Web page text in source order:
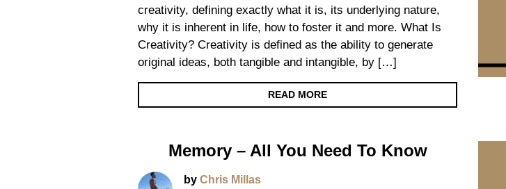
creativity, defining exactly what it is, its underlying nature,
why it is inherent in life, how to foster it and more. What Is
Creativity? Creativity is defined as the ability to generate
original ideas, both tangible and intangible, by […]
READ MORE
Memory – All You Need To Know
by Chris Millas